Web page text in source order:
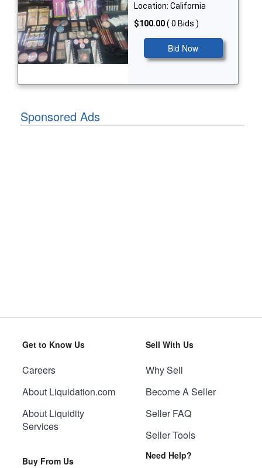
Location: California
$100.00( 0 Bids )
Bid Now
Sponsored Ads
Get to Know Us
Careers
About Liquidation.com
About Liquidity
Services
Buy From Us
Sell With Us
Why Sell
Become A Seller
Seller FAQ
Seller Tools
Need Help?